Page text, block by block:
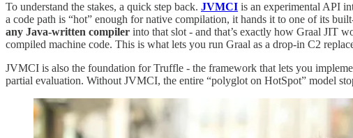
To understand the stakes, a quick step back. JVMCI is an experimental API
a code path is “hot” enough for native compilation, it hands it to one of its
any Java-written compiler into that slot - and that’s exactly how Graal JIT
compiled machine code. This is what lets you run Graal as a drop-in C2
JVMCI is also the foundation for Truffle - the framework that lets you
partial evaluation. Without JVMCI, the entire “polyglot on HotSpot” model